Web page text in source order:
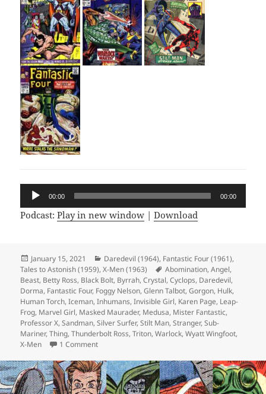
Audio
Player
00:00 00:00
Podcast:Play in new window |Download
Posted
on
January 15, 2021 Categories
Daredevil (1964), Fantastic Four (1961),
Tales to Astonish (1959),X-Men (1963) Tags
Abomination,Angel,
Beast, Betty Ross, Black Bolt, Byrrah,Crystal,Cyclops, Daredevil,
Dorma, Fantastic Four, Foggy Nelson,Glenn Talbot,Gorgon, Hulk,
Human Torch,Iceman,Inhumans,Invisible Girl, Karen Page, Leap-
Frog, Marvel Girl, Masked Maurader, Medusa, Mister Fantastic,
Professor X,Sandman,Silver Surfer,Stilt Man,Stranger,Sub-
Mariner,Thing,Thunderbolt Ross,Triton,Warlock,Wyatt Wingfoot,
X-Men
1 Comment